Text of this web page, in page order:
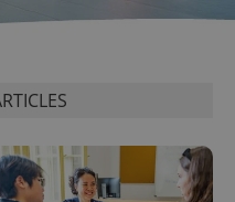
service.
generated
number as
a client
identifier. It